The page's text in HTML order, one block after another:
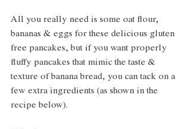
All you really need is some oat flour,
bananas & eggs for these delicious gluten
free pancakes, but if you want properly
fluffy pancakes that mimic the taste &
texture of banana bread, you can tack on a
few extra ingredients (as shown in the
recipe below).